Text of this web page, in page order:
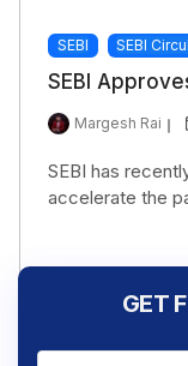
SEBI SEBI
SEBI
Margesh Rai
SEBI has
accelerate the
GET